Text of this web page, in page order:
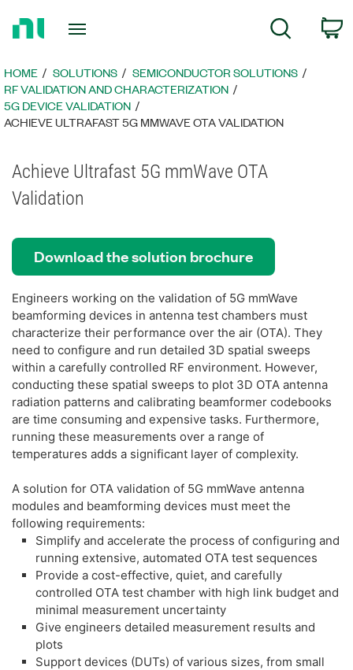
Page
Search
HOME SOLUTIONS
SEMICONDUCTOR SOLUTIONS
RF VALIDATION AND CHARACTERIZATION
5G DEVICE VALIDATION
ACHIEVE ULTRAFAST 5G MMWAVE OTA VALIDATION
Achieve Ultrafast 5G mmWave OTA
Validation
Download the solution brochure
Engineers working on the validation of 5G mmWave
beamforming devices in antenna test chambers must
characterize their performance over the air (OTA). They
need to configure and run detailed 3D spatial sweeps
within a carefully controlled RF environment. However,
conducting these spatial sweeps to plot 3D OTA antenna
radiation patterns and calibrating beamformer codebooks
are time consuming and expensive tasks. Furthermore,
running these measurements over a range of
temperatures adds a significant layer of complexity.
A solution for OTA validation of 5G mmWave antenna
modules and beamforming devices must meet the
following requirements:
Simplify and accelerate the process of configuring and
running extensive, automated OTA test sequences
Provide a cost-effective, quiet, and carefully
controlled OTA test chamber with high link budget and
minimal measurement uncertainty
Give engineers detailed measurement results and
plots
Support devices (DUTs) of various sizes, from small